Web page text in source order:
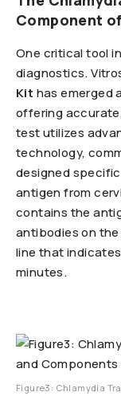
Component
One critical tool
diagnostics.
Kit has emerged
offering
test utilizes
technology,
designed
antigen from
contains the
antibodies on
line that
minutes.
Figure3: Chlamydia